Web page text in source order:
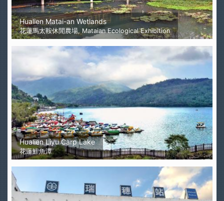
Hualien Matai-an Wetlands
花蓮馬太鞍休閒農場, Mataian Ecological Exhibition
Hualien Liyu Carp Lake
花蓮鯉魚潭